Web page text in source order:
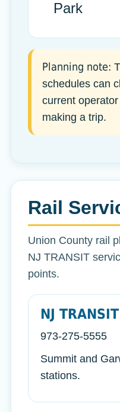
Park
Planning note:
schedules can
current
making a trip.
Rail
Union County rail
NJ TRANSIT
points.
NJ
973-275-5555
Summit and
stations.